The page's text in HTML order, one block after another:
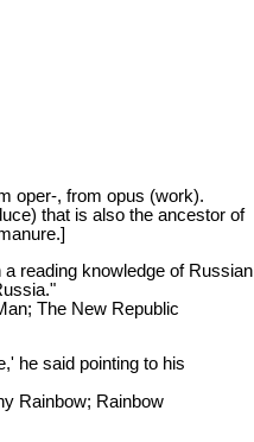
oper-, from opus (work).
that is also the ancestor of
reading knowledge of Russian
The New Republic
he said pointing to his
Rainbow; Rainbow